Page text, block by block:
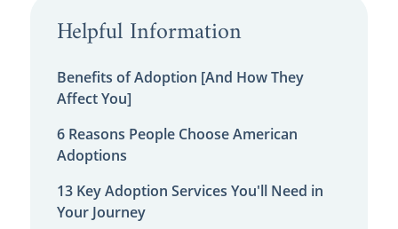
Helpful Information
Benefits of Adoption [And How They
Affect You]
6 Reasons People Choose American
Adoptions
13 Key Adoption Services You'll Need in
Your Journey